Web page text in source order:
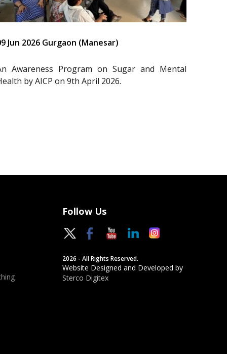
Jun 2026 Gurgaon (Manesar)
Awareness Program on Sugar and Mental
by AICP on 9th April 2026.
Follow Us
2026 - All Rights Reserved.
Website Designed and Developed by
Sterco Digitex